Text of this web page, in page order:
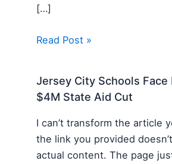
[…]
Read Post »
Jersey City Schools Face
$4M State Aid Cut
I can’t transform the article
the link you provided
actual content. The page